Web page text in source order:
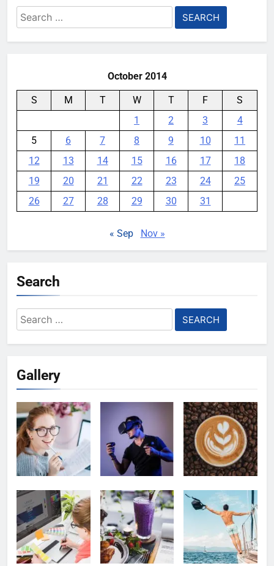
Google AI Plus Is Now $4.99 With
400GB of Storage, and It Might Be
All You Need
Search
for:
October 2014
S M T W T F
S
1
2 3
4
5
6 7 8 9 10
11
12
13 14 15 16 17
18
19
20 21 22 23 24
25
26
27 28 29 30 31
« Sep Nov »
Search
Search
for:
Gallery